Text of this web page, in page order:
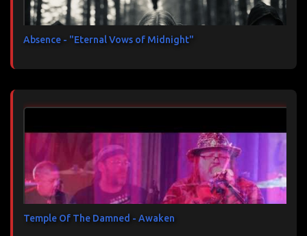
Absence - "Eternal Vows of Midnight"
Temple Of The Damned - Awaken